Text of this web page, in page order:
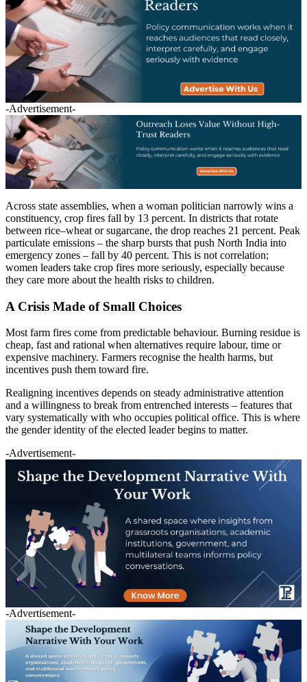
-Advertisement-
Across state assemblies, when a woman politician narrowly wins a
constituency, crop fires fall by 13 percent. In districts that rotate
between rice–wheat or sugarcane, the drop reaches 21 percent. Peak
particulate emissions – the sharp bursts that push North India into
emergency zones – fall by 40 percent. This is not correlation;
women leaders take crop fires more seriously, especially because
they care more about the health risks to children.
A Crisis Made of Small Choices
Most farm fires come from predictable behaviour. Burning residue is
cheap, fast and rational when alternatives require labour, time or
expensive machinery. Farmers recognise the health harms, but
incentives push them toward fire.
Realigning incentives depends on steady administrative attention
and a willingness to break from entrenched interests – features that
vary systematically with who occupies political office. This is where
the gender identity of the elected leader begins to matter.
-Advertisement-
-Advertisement-